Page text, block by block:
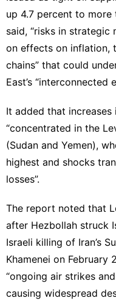
up 4.7 percent to more
said, “risks in strategic
on effects on inflation,
chains” that could
East’s “interconnected
It added that
“concentrated in the
(Sudan and Yemen),
highest and shocks
losses”.
The report noted that
after Hezbollah struck
Israeli killing of Iran’s
Khamenei on February
“ongoing air strikes
causing widespread